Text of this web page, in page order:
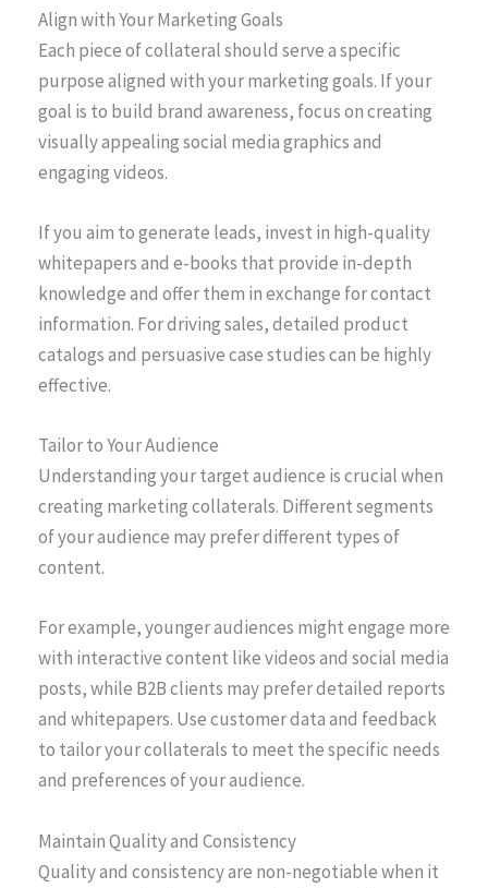
Align with Your Marketing Goals
Each piece of collateral should serve a specific
purpose aligned with your marketing goals. If your
goal is to build brand awareness, focus on creating
visually appealing social media graphics and
engaging videos.
If you aim to generate leads, invest in high-quality
whitepapers and e-books that provide in-depth
knowledge and offer them in exchange for contact
information. For driving sales, detailed product
catalogs and persuasive case studies can be highly
effective.
Tailor to Your Audience
Understanding your target audience is crucial when
creating marketing collaterals. Different segments
of your audience may prefer different types of
content.
For example, younger audiences might engage more
with interactive content like videos and social media
posts, while B2B clients may prefer detailed reports
and whitepapers. Use customer data and feedback
to tailor your collaterals to meet the specific needs
and preferences of your audience.
Maintain Quality and Consistency
Quality and consistency are non-negotiable when it